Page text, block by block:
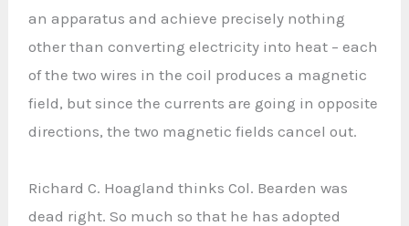
an apparatus and achieve precisely nothing
other than converting electricity into heat – each
of the two wires in the coil produces a magnetic
field, but since the currents are going in opposite
directions, the two magnetic fields cancel out.
Richard C. Hoagland thinks Col. Bearden was
dead right. So much so that he has adopted